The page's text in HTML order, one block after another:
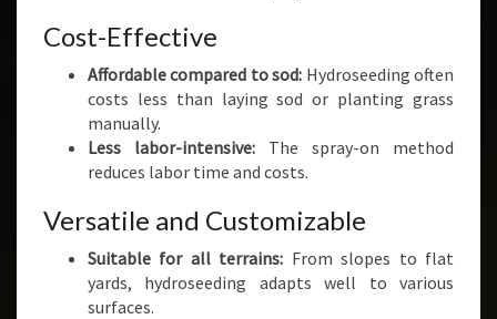
Cost-Effective
Affordable compared to sod: Hydroseeding often
costs less than laying sod or planting grass
manually.
Less labor-intensive: The spray-on method
reduces labor time and costs.
Versatile and Customizable
Suitable for all terrains: From slopes to flat
yards, hydroseeding adapts well to various
surfaces.